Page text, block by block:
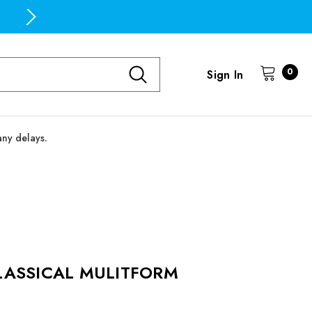
Free Domestic Shipping on all orders over $100
Sign In 0
delays.
MULITFORM